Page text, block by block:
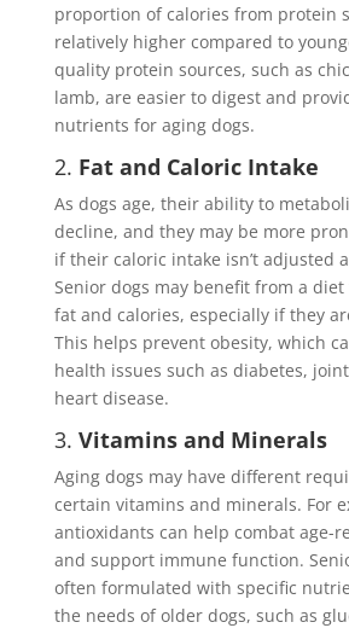
proportion of calories from protein
relatively higher compared to
quality protein sources, such as
lamb, are easier to digest and
nutrients for aging dogs.
2. Fat and Caloric Intake
As dogs age, their ability to
decline, and they may be more
if their caloric intake isn’t adjusted
Senior dogs may benefit from a
fat and calories, especially if they
This helps prevent obesity, which
health issues such as diabetes,
heart disease.
3. Vitamins and Minerals
Aging dogs may have different
certain vitamins and minerals. For
antioxidants can help combat age-
and support immune function.
often formulated with specific
the needs of older dogs, such as